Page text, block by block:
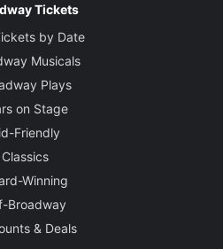
Tickets
by Date
Musicals
Plays
on Stage
Friendly
Classics
Winning
Broadway
& Deals